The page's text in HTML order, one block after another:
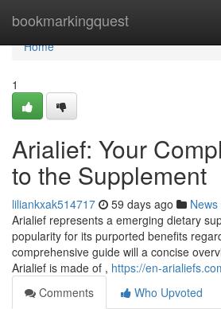
bookmarkingquest
Home
Home
1
Arialief: Your
to the Supplement
liliankxak514717 59 days ago News
Arialief represents a emerging dietary
popularity for its purported benefits
comprehensive guide will a concise
Arialief is made of , https://en-
Comments
Who Upvoted